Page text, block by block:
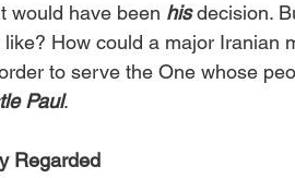
would have been his decision.
How could a major Iranian
to serve the One whose
Paul.
Regarded